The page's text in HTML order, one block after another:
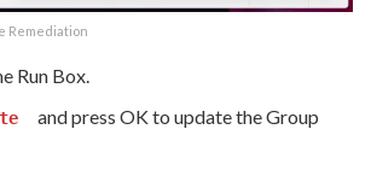
Remediation
Run Box.
and press OK to update the Group